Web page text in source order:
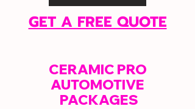
GET A FREE QUOTE
CERAMIC PRO
AUTOMOTIVE
PACKAGES